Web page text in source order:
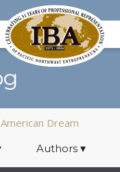
American Dream
Authors ▾